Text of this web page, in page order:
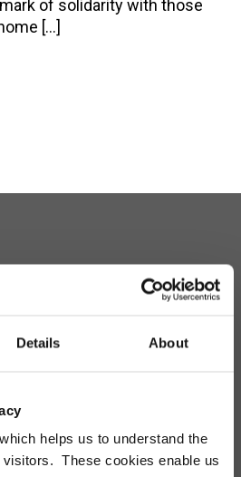
Details About
helps us to understand the
These cookies enable us
of solidarity with those
[…]
with our work
newsletter to stay
news and volunteer